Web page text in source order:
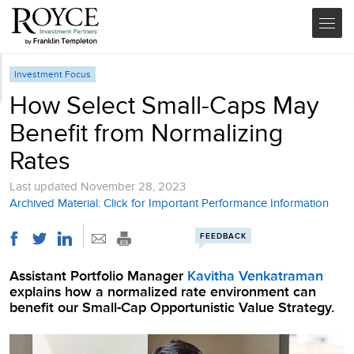
Investment Focus
How Select Small-Caps May
Benefit from Normalizing
Rates
Last updated November 28, 2023
Archived Material: Click for Important Performance Information
FEEDBACK
Assistant Portfolio Manager Kavitha Venkatraman
explains how a normalized rate environment can
benefit our Small-Cap Opportunistic Value Strategy.